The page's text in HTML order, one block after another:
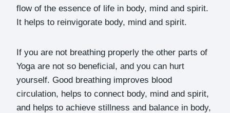
flow of the essence of life in body, mind and spirit.
It helps to reinvigorate body, mind and spirit.
If you are not breathing properly the other parts of
Yoga are not so beneficial, and you can hurt
yourself. Good breathing improves blood
circulation, helps to connect body, mind and spirit,
and helps to achieve stillness and balance in body,